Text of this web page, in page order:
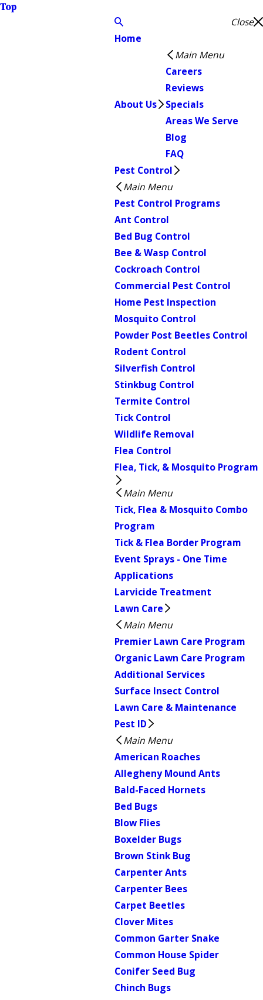
Top
Close
Home
About Us
Main Menu
Careers
Reviews
Specials
Areas We Serve
Blog
FAQ
Pest Control
Main Menu
Pest Control Programs
Ant Control
Bed Bug Control
Bee & Wasp Control
Cockroach Control
Commercial Pest Control
Home Pest Inspection
Mosquito Control
Powder Post Beetles Control
Rodent Control
Silverfish Control
Stinkbug Control
Termite Control
Tick Control
Wildlife Removal
Flea Control
Flea, Tick, & Mosquito Program
Main Menu
Tick, Flea & Mosquito Combo
Program
Tick & Flea Border Program
Event Sprays - One Time
Applications
Larvicide Treatment
Lawn Care
Main Menu
Premier Lawn Care Program
Organic Lawn Care Program
Additional Services
Surface Insect Control
Lawn Care & Maintenance
Pest ID
Main Menu
American Roaches
Allegheny Mound Ants
Bald-Faced Hornets
Bed Bugs
Blow Flies
Boxelder Bugs
Brown Stink Bug
Carpenter Ants
Carpenter Bees
Carpet Beetles
Clover Mites
Common Garter Snake
Common House Spider
Conifer Seed Bug
Chinch Bugs